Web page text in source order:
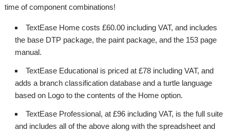
time of component combinations!
TextEase Home costs £60.00 including VAT, and includes
the base DTP package, the paint package, and the 153 page
manual.
TextEase Educational is priced at £78 including VAT, and
adds a branch classification database and a turtle language
based on Logo to the contents of the Home option.
TextEase Professional, at £96 including VAT, is the full suite
and includes all of the above along with the spreadsheet and